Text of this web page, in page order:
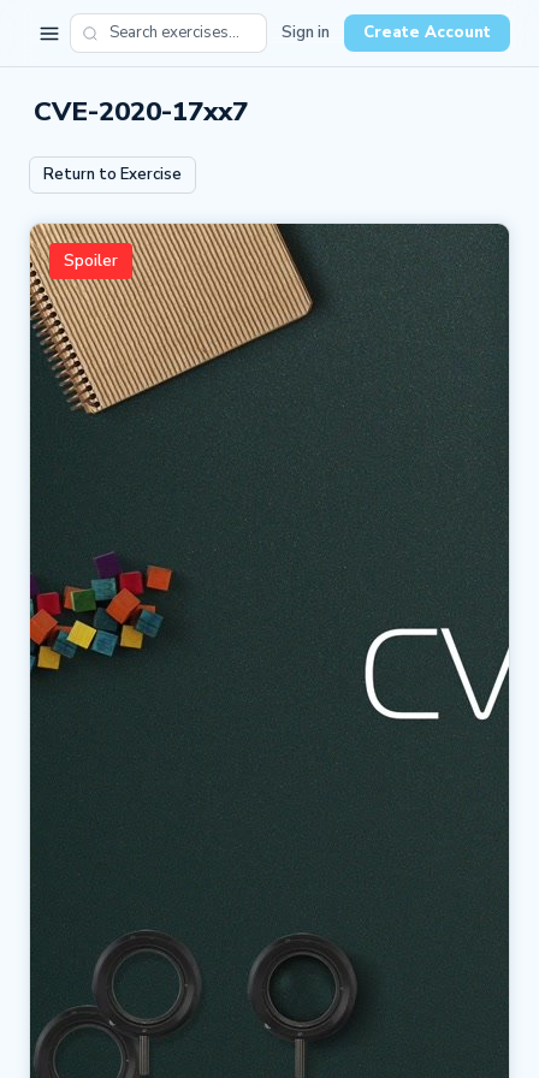
Sign in Create Account
CVE-2020-17xx7
Return to Exercise
Spoiler